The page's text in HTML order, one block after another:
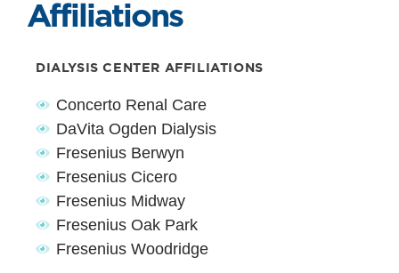
Affiliations
DIALYSIS CENTER AFFILIATIONS
Concerto Renal Care
DaVita Ogden Dialysis
Fresenius Berwyn
Fresenius Cicero
Fresenius Midway
Fresenius Oak Park
Fresenius Woodridge